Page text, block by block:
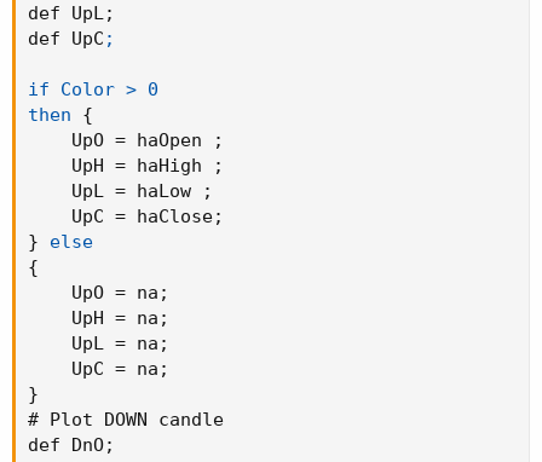
def UpL;
def UpC ;
if Color > 0
then
{
    UpO = haOpen
;
    UpH = haHigh
;
    UpL = haLow
;
    UpC = haClose
;
}
else
{
    UpO = na
;
    UpH = na
;
    UpL = na
;
    UpC = na
;
}
# Plot DOWN candle
def DnO;